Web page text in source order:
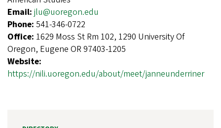
Email: jlu@uoregon.edu
Phone: 541-346-0722
Office: 1629 Moss St Rm 102, 1290 University Of
Oregon, Eugene OR 97403-1205
Website:
https://nili.uoregon.edu/about/meet/janneunderriner